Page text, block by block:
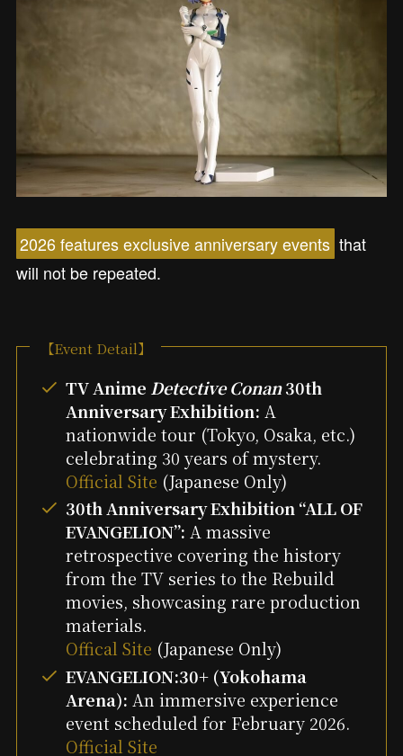
2026 features exclusive anniversary events that
will not be repeated.
【Event Detail】
TV Anime Detective Conan30th
Anniversary Exhibition: A
nationwide tour (Tokyo, Osaka, etc.)
celebrating 30 years of mystery.
Official Site (Japanese Only)
30th Anniversary Exhibition “ALL OF
EVANGELION”: A massive
retrospective covering the history
from the TV series to the Rebuild
movies, showcasing rare production
materials.
Offical Site (Japanese Only)
EVANGELION:30+ (Yokohama
Arena): An immersive experience
event scheduled for February 2026.
Official Site